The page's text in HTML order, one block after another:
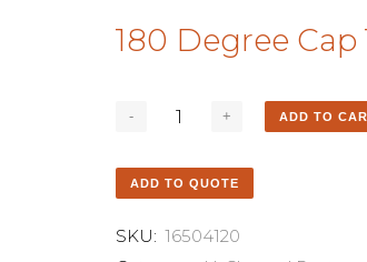
180 Degree Cap
ADD TO
ADD TO QUOTE
SKU: 16504120